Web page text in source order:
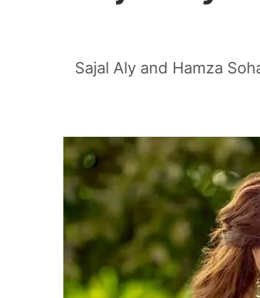
Sajal Aly and Hamza